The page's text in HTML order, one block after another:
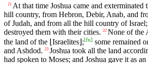
21 At that time Joshua came and exterminated
hill country, from Hebron, Debir, Anab, and
of Judah, and from all the hill country of
destroyed them with their cities. 22 None of the
the land of the ⌊Israelites⌋;[fn] some remained
and Ashdod. 23 Joshua took all the land
had spoken to Moses; and Joshua gave it as